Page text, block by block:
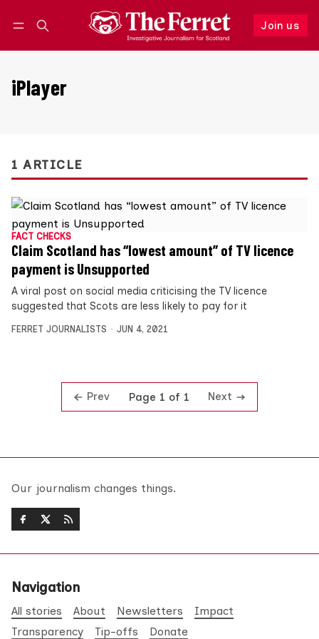
Join us
Follow
iPlayer
1 ARTICLE
FACT CHECKS
Claim Scotland has “lowest amount” of TV licence
payment is Unsupported
A viral post on social media criticising the TV licence
suggested that Scots are less likely to pay for it
FERRET JOURNALISTS JUN 4, 2021
Prev Page 1 of 1 Next
Our journalism changes things.
Navigation
All stories About Newsletters
Impact
Transparency
Tip-offs Donate